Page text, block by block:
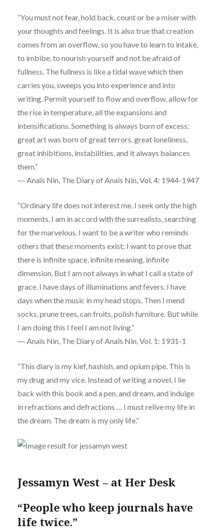
“You must not fear, hold back, count or be a miser with
your thoughts and feelings. It is also true that creation
comes from an overflow, so you have to learn to intake,
to imbibe, to nourish yourself and not be afraid of
fullness. The fullness is like a tidal wave which then
carries you, sweeps you into experience and into
writing. Permit yourself to flow and overflow, allow for
the rise in temperature, all the expansions and
intensifications. Something is always born of excess:
great art was born of great terrors, great loneliness,
great inhibitions, instabilities, and it always balances
them.”
― Anaïs Nin, The Diary of Anaïs Nin, Vol. 4: 1944-1947
“Ordinary life does not interest me. I seek only the high
moments. I am in accord with the surrealists, searching
for the marvelous. I want to be a writer who reminds
others that these moments exist; I want to prove that
there is infinite space, infinite meaning, infinite
dimension. But I am not always in what I call a state of
grace. I have days of illuminations and fevers. I have
days when the music in my head stops. Then I mend
socks, prune trees, can fruits, polish furniture. But while
I am doing this I feel I am not living.”
― Anaïs Nin, The Diary of Anaïs Nin, Vol. 1: 1931-1
“This diary is my kief, hashish, and opium pipe. This is
my drug and my vice. Instead of writing a novel, I lie
back with this book and a pen, and dream, and indulge
in refractions and defractions … I must relive my life in
the dream. The dream is my only life.”
Jessamyn West – at Her Desk
“People who keep journals have
life twice.”